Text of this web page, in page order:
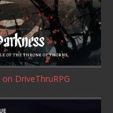
on DriveThruRPG